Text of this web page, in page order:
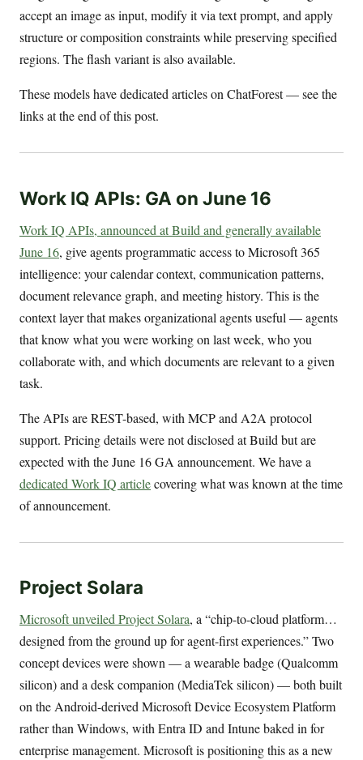
accept an image as input, modify it via text prompt, and apply
structure or composition constraints while preserving specified
regions. The flash variant is also available.
These models have dedicated articles on ChatForest — see the
links at the end of this post.
Work IQ APIs: GA on June 16
Work IQ APIs, announced at Build and generally available
June 16, give agents programmatic access to Microsoft 365
intelligence: your calendar context, communication patterns,
document relevance graph, and meeting history. This is the
context layer that makes organizational agents useful — agents
that know what you were working on last week, who you
collaborate with, and which documents are relevant to a given
task.
The APIs are REST-based, with MCP and A2A protocol
support. Pricing details were not disclosed at Build but are
expected with the June 16 GA announcement. We have a
dedicated Work IQ articlecovering what was known at the time
of announcement.
Project Solara
Microsoft unveiled Project Solara, a “chip-to-cloud platform…
designed from the ground up for agent-first experiences.” Two
concept devices were shown — a wearable badge (Qualcomm
silicon) and a desk companion (MediaTek silicon) — both built
on the Android-derived Microsoft Device Ecosystem Platform
rather than Windows, with Entra ID and Intune baked in for
enterprise management. Microsoft is positioning this as a new